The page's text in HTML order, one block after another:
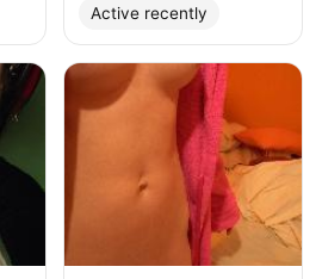
Active recently